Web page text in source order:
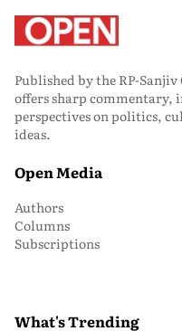
Published by the RP-
offers sharp commentary,
perspectives on politics,
ideas.
Open Media
Authors
Columns
Subscriptions
What's Trending